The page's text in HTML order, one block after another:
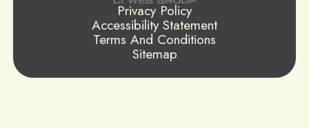
Privacy Policy
Accessibility Statement
Terms And Conditions
Sitemap